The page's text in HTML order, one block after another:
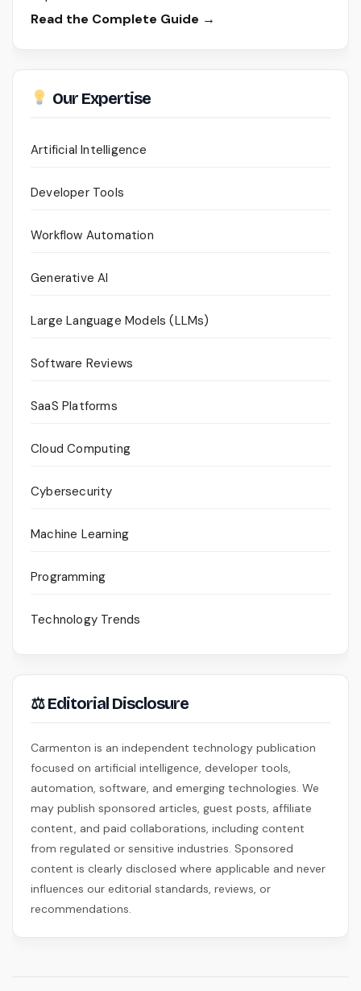
Read the Complete Guide →
Our Expertise
Artificial Intelligence
Developer Tools
Workflow Automation
Generative AI
Large Language Models (LLMs)
Software Reviews
SaaS Platforms
Cloud Computing
Cybersecurity
Machine Learning
Programming
Technology Trends
⚖ Editorial Disclosure
Carmenton is an independent technology publication
focused on artificial intelligence, developer tools,
automation, software, and emerging technologies. We
may publish sponsored articles, guest posts, affiliate
content, and paid collaborations, including content
from regulated or sensitive industries. Sponsored
content is clearly disclosed where applicable and never
influences our editorial standards, reviews, or
recommendations.